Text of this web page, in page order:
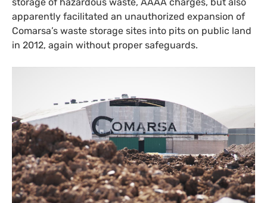
apparently facilitated an unauthorized expansion of
Comarsa’s waste storage sites into pits on public land
in 2012, again without proper safeguards.